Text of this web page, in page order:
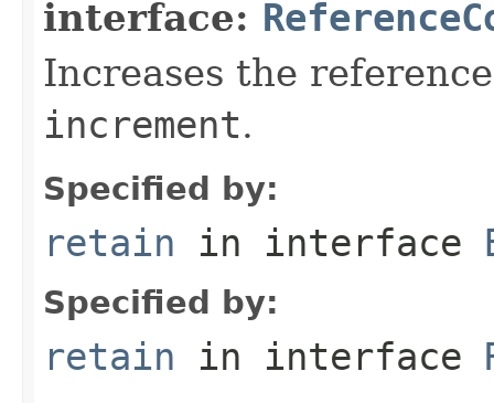
interface:
Increases the
increment.
Specified by:
retain in interface
Specified by:
retain in interface